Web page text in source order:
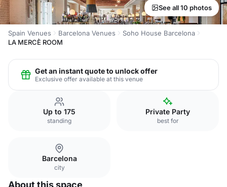
See all 10 photos
Spain Venues Barcelona Venues
Soho House Barcelona
LA MERCÈ ROOM
Get an instant quote to unlock offer
Exclusive offer available at this venue
Up to 175
standing
Private Party
best for
Barcelona
city
About this space